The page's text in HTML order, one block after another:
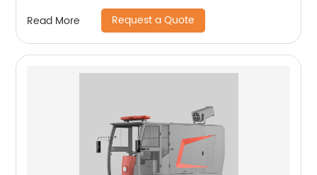
Read More Request a Quote